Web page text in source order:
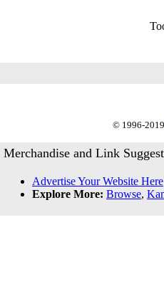
© 1996-2019
Merchandise and Link
Advertise Your Website Here
Explore More: Browse,